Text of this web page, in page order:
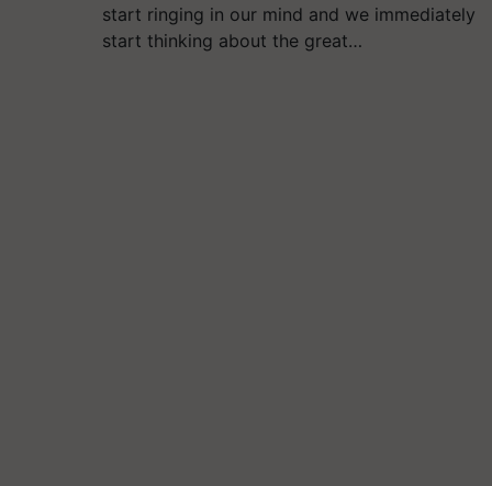
start ringing in our mind and we immediately
start thinking about the great…